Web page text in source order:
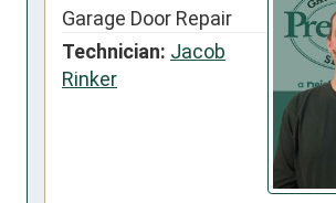
Garage Door Repair
Technician: Jacob
Rinker